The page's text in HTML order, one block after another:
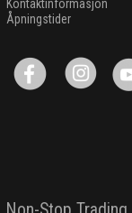
Kontaktinformasjon
Åpningstider